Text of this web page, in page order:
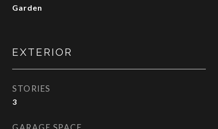
Garden
EXTERIOR
STORIES
3